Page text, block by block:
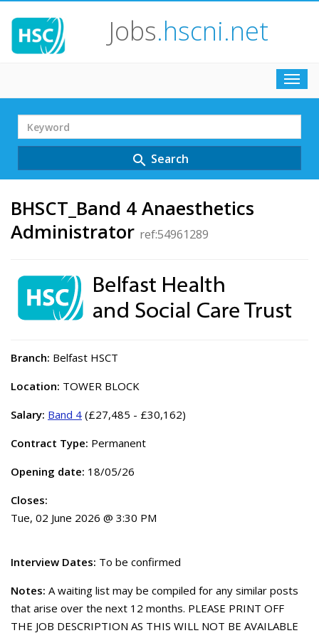
Jobs.hscni.net
Search
Term
search Search
BHSCT_Band 4 Anaesthetics
Administrator ref:54961289
Branch: Belfast HSCT
Location: TOWER BLOCK
Salary: Band 4 (£27,485 - £30,162)
Contract Type: Permanent
Opening date: 18/05/26
Closes:
Tue, 02 June 2026 @ 3:30 PM
Interview Dates: To be confirmed
Notes: A waiting list may be compiled for any similar posts
that arise over the next 12 months. PLEASE PRINT OFF
THE JOB DESCRIPTION AS THIS WILL NOT BE AVAILABLE